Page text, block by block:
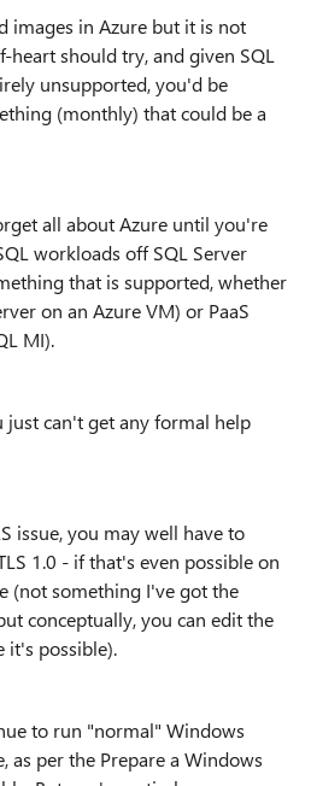
images in Azure but it is not
should try, and given SQL
unsupported, you'd be
(monthly) that could be a
all about Azure until you're
workloads off SQL Server
that is supported, whether
on an Azure VM) or PaaS
MI).
just can't get any formal help
issue, you may well have to
1.0 - if that's even possible on
(not something I've got the
conceptually, you can edit the
it's possible).
to run "normal" Windows
as per the Prepare a Windows